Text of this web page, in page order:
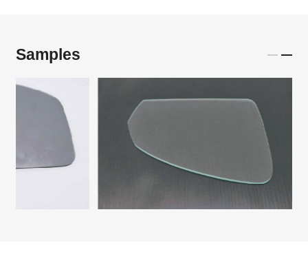
Samples